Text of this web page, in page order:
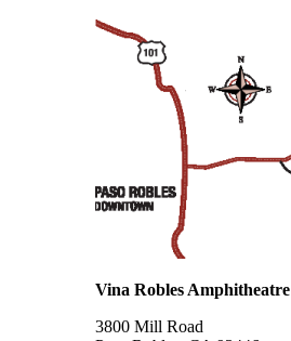
Vina Robles Amphitheatre
3800 Mill Road